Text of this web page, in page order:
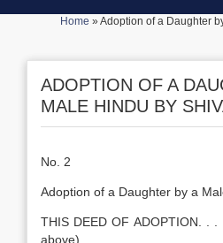
Home »Adoption of a Daughter
ADOPTION OF A
MALE HINDU BY
No. 2
Adoption of a Daughter by a
THIS DEED OF ADOPTION. .
above).